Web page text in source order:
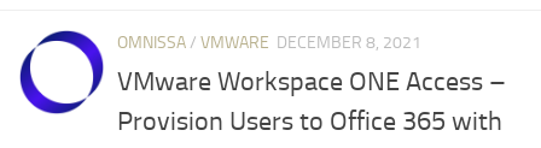
OMNISSA/ VMWARE DECEMBER 8, 2021
VMware Workspace ONE Access –
Provision Users to Office 365 with